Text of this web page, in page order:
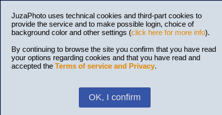
JuzaPhoto uses technical cookies and third-part cookies to
provide the service and to make possible login, choice of
background color and other settings (click here for more info).
By continuing to browse the site you confirm that you have read
your options regarding cookies and that you have read and
accepted the Terms of service and Privacy.
OK, I confirm